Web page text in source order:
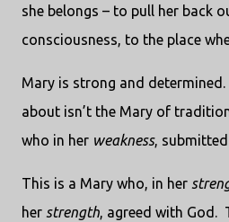
she belongs – to pull her back
consciousness, to the place
Mary is strong and determined.
about isn’t the Mary of
who in her weakness,
This is a Mary who, in her
her strength, agreed with God.